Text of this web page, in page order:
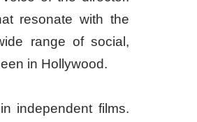
resonate with the
range of social,
in Hollywood.
independent films.